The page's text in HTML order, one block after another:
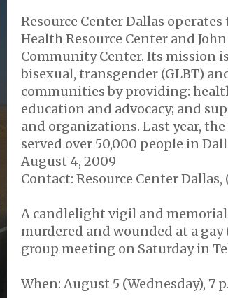
Resource Center Dallas
Health Resource Center and
Community Center. Its mission
bisexual, transgender (GLBT)
communities by providing:
education and advocacy; and
and organizations. Last year, the
served over 50,000 people in
August 4, 2009
Contact: Resource Center Dallas,
A candlelight vigil and
murdered and wounded at a
group meeting on Saturday in
When: August 5 (Wednesday), 7